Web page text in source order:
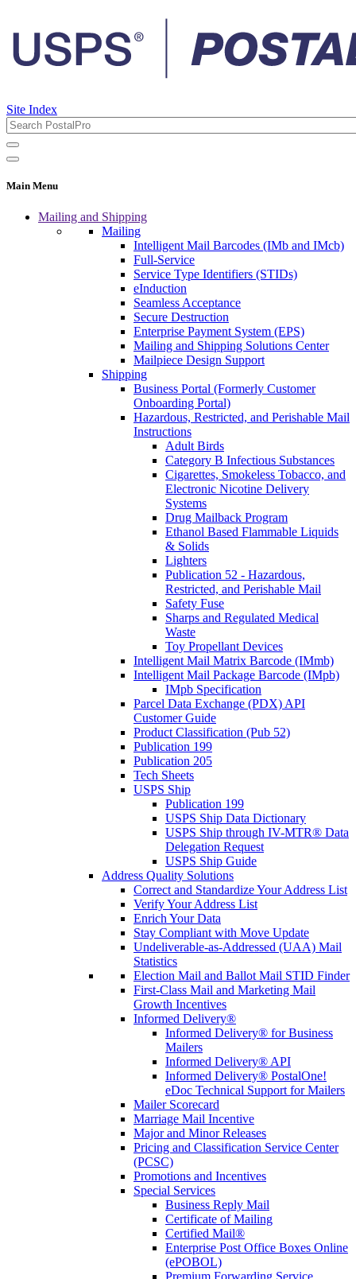
Site Index
Main Menu
Mailing and Shipping
Mailing
Intelligent Mail Barcodes (IMb and IMcb)
Full-Service
Service Type Identifiers (STIDs)
eInduction
Seamless Acceptance
Secure Destruction
Enterprise Payment System (EPS)
Mailing and Shipping Solutions Center
Mailpiece Design Support
Shipping
Business Portal (Formerly Customer
Onboarding Portal)
Hazardous, Restricted, and Perishable Mail
Instructions
Adult Birds
Category B Infectious Substances
Cigarettes, Smokeless Tobacco, and
Electronic Nicotine Delivery
Systems
Drug Mailback Program
Ethanol Based Flammable Liquids
& Solids
Lighters
Publication 52 - Hazardous,
Restricted, and Perishable Mail
Safety Fuse
Sharps and Regulated Medical
Waste
Toy Propellant Devices
Intelligent Mail Matrix Barcode (IMmb)
Intelligent Mail Package Barcode (IMpb)
IMpb Specification
Parcel Data Exchange (PDX) API
Customer Guide
Product Classification (Pub 52)
Publication 199
Publication 205
Tech Sheets
USPS Ship
Publication 199
USPS Ship Data Dictionary
USPS Ship through IV-MTR® Data
Delegation Request
USPS Ship Guide
Address Quality Solutions
Correct and Standardize Your Address List
Verify Your Address List
Enrich Your Data
Stay Compliant with Move Update
Undeliverable-as-Addressed (UAA) Mail
Statistics
Election Mail and Ballot Mail STID Finder
First-Class Mail and Marketing Mail
Growth Incentives
Informed Delivery®
Informed Delivery® for Business
Mailers
Informed Delivery® API
Informed Delivery® PostalOne!
eDoc Technical Support for Mailers
Mailer Scorecard
Marriage Mail Incentive
Major and Minor Releases
Pricing and Classification Service Center
(PCSC)
Promotions and Incentives
Special Services
Business Reply Mail
Certificate of Mailing
Certified Mail®
Enterprise Post Office Boxes Online
(ePOBOL)